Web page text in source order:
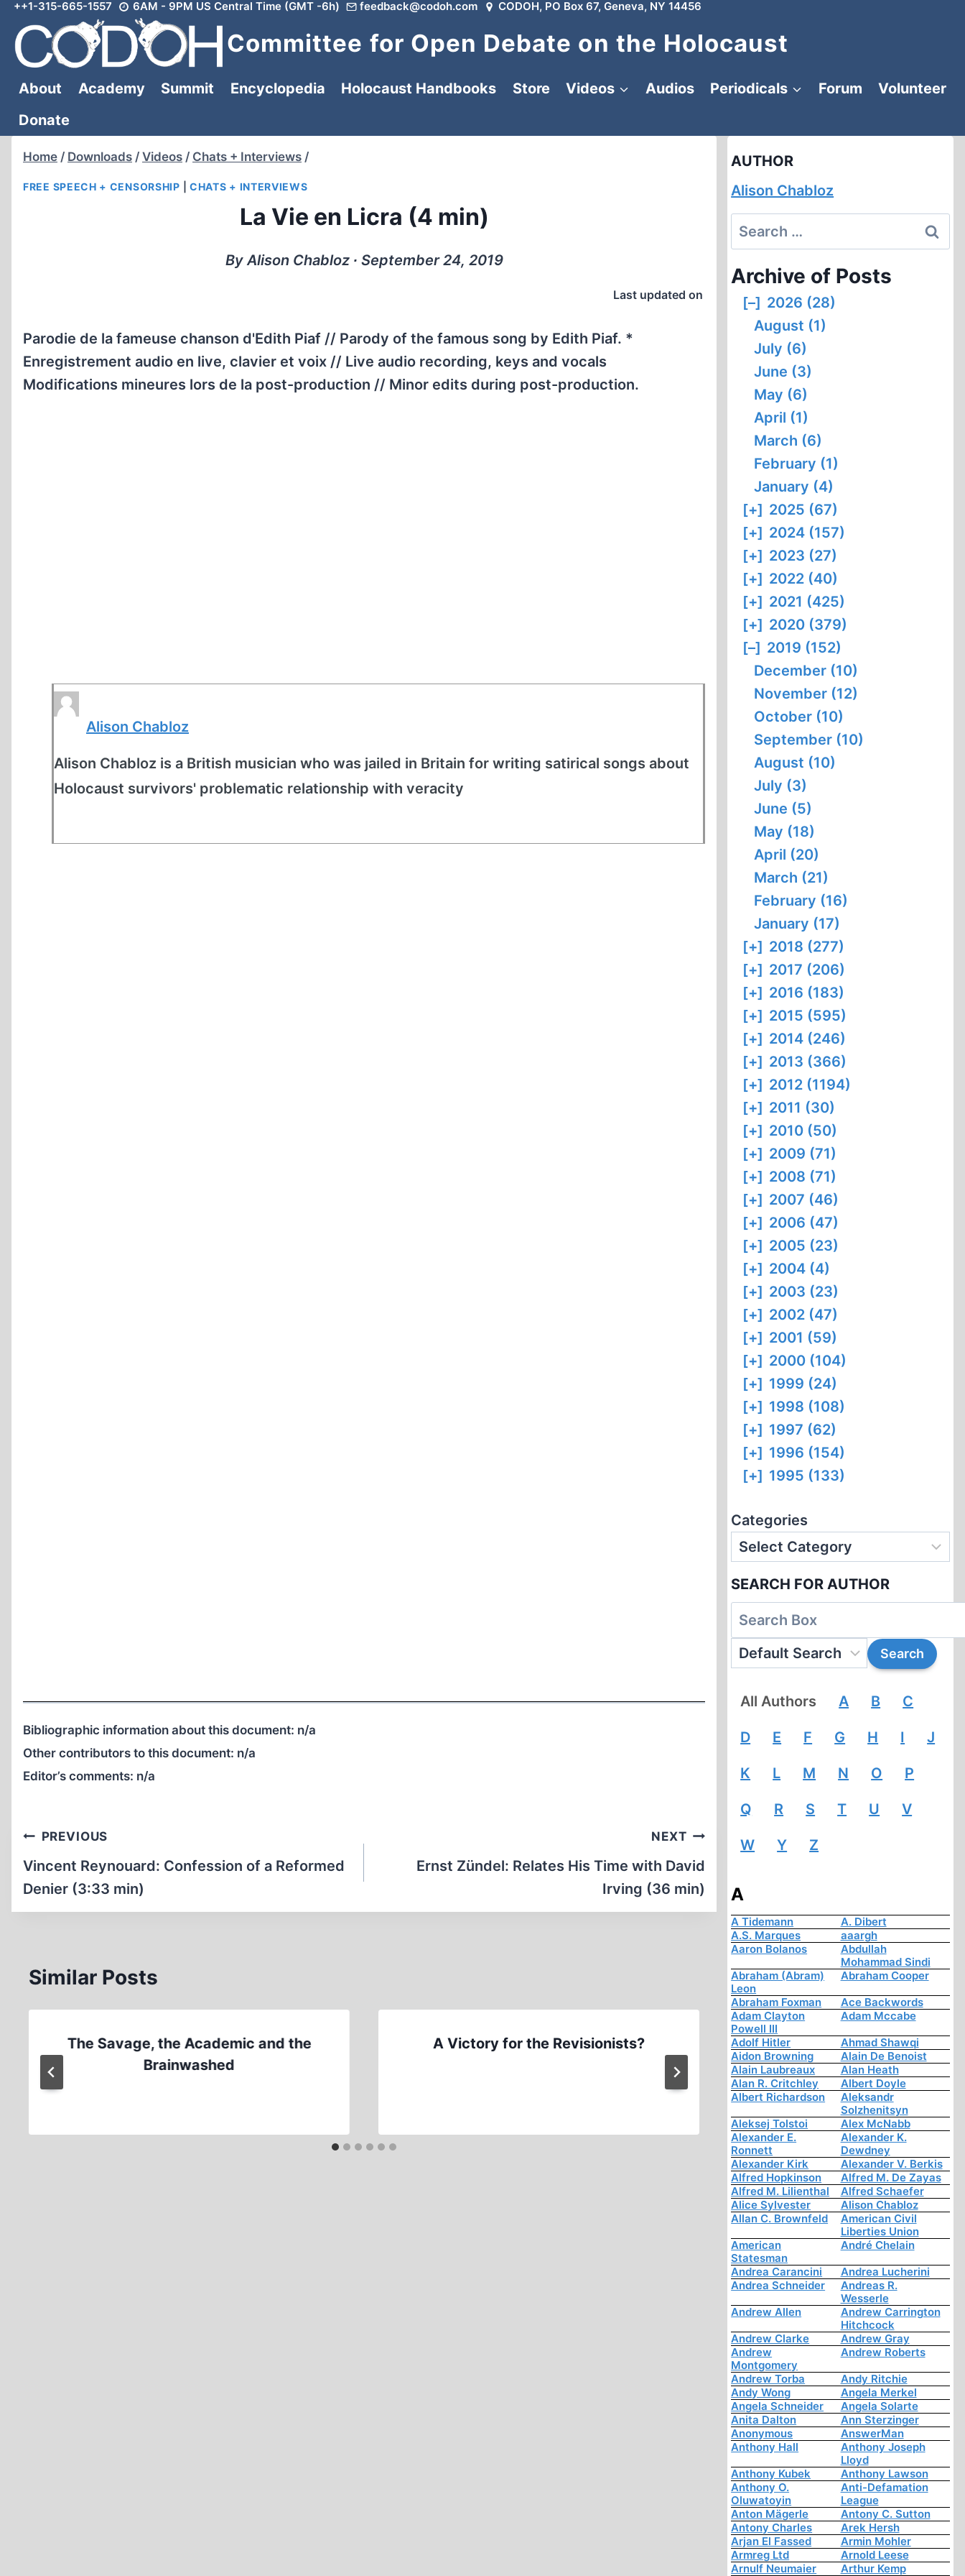
Skip
content
++1-315-665-1557 6AM - 9PM US Central Time (GMT -6h) feedback@codoh.com CODOH, PO Box 67, Geneva, NY 14456
Committee for Open Debate on the Holocaust
About Academy Summit Encyclopedia Holocaust Handbooks Store Videos Audios Periodicals Forum
Volunteer
Donate
Home / Downloads / Videos / Chats + Interviews /
FREE SPEECH + CENSORSHIP CHATS + INTERVIEWS
La Vie en Licra (4 min)
By Alison Chabloz ∙ September 24, 2019
Last updated on
Parodie de la fameuse chanson d'Edith Piaf // Parody of the famous song by Edith Piaf. *
Enregistrement audio en live, clavier et voix // Live audio recording, keys and vocals
Modifications mineures lors de la post-production // Minor edits during post-production.
Alison Chabloz
Alison Chabloz is a British musician who was jailed in Britain for writing satirical songs about
Holocaust survivors' problematic relationship with veracity
Bibliographic information about this document: n/a
Other contributors to this document: n/a
Editor’s comments: n/a
Post
navigation
PREVIOUS
Vincent Reynouard: Confession of a Reformed
Denier (3:33 min)
NEXT
Ernst Zündel: Relates His Time with David
Irving (36 min)
Similar Posts
The Savage, the Academic and the
Brainwashed
A Victory for the Revisionists?
Hitler’s Revolution Ideology
Programs Foreign Affair’s
The New Germany
AUTHOR
Alison Chabloz
Search
for:
Archive of Posts
[–] 2026 (28)
August (1)
July (6)
June (3)
May (6)
April (1)
March (6)
February (1)
January (4)
[+] 2025 (67)
[+] 2024 (157)
[+] 2023 (27)
[+] 2022 (40)
[+] 2021 (425)
[+] 2020 (379)
[–] 2019 (152)
December (10)
November (12)
October (10)
September (10)
August (10)
July (3)
June (5)
May (18)
April (20)
March (21)
February (16)
January (17)
[+] 2018 (277)
[+] 2017 (206)
[+] 2016 (183)
[+] 2015 (595)
[+] 2014 (246)
[+] 2013 (366)
[+] 2012 (1194)
[+] 2011 (30)
[+] 2010 (50)
[+] 2009 (71)
[+] 2008 (71)
[+] 2007 (46)
[+] 2006 (47)
[+] 2005 (23)
[+] 2004 (4)
[+] 2003 (23)
[+] 2002 (47)
[+] 2001 (59)
[+] 2000 (104)
[+] 1999 (24)
[+] 1998 (108)
[+] 1997 (62)
[+] 1996 (154)
[+] 1995 (133)
Categories
SEARCH FOR AUTHOR
All Authors A B C
D E F G H I J
K L M N O P
Q R S T U V
W Y Z
A
A Tidemann
A. Dibert
A.S. Marques
aaargh
Aaron Bolanos
Abdullah
Mohammad Sindi
Abraham (Abram)
Leon
Abraham Cooper
Abraham Foxman
Ace Backwords
Adam Clayton
Powell III
Adam Mccabe
Adolf Hitler
Ahmad Shawqi
Aidon Browning
Alain De Benoist
Alain Laubreaux
Alan Heath
Alan R. Critchley
Albert Doyle
Albert Richardson
Aleksandr
Solzhenitsyn
Aleksej Tolstoi
Alex McNabb
Alexander E.
Ronnett
Alexander K.
Dewdney
Alexander Kirk
Alexander V. Berkis
Alfred Hopkinson
Alfred M. De Zayas
Alfred M. Lilienthal
Alfred Schaefer
Alice Sylvester
Alison Chabloz
Allan C. Brownfeld
American Civil
Liberties Union
American
Statesman
André Chelain
Andrea Carancini
Andrea Lucherini
Andrea Schneider
Andreas R.
Wesserle
Andrew Allen
Andrew Carrington
Hitchcock
Andrew Clarke
Andrew Gray
Andrew
Montgomery
Andrew Roberts
Andrew Torba
Andy Ritchie
Andy Wong
Angela Merkel
Angela Schneider
Angela Solarte
Anita Dalton
Ann Sterzinger
Anonymous
AnswerMan
Anthony Hall
Anthony Joseph
Lloyd
Anthony Kubek
Anthony Lawson
Anthony O.
Oluwatoyin
Anti-Defamation
League
Anton Mägerle
Antony C. Sutton
Antony Charles
Arek Hersh
Arjan El Fassed
Armin Mohler
Armreg Ltd
Arnold Leese
Arnulf Neumaier
Arthur Kemp